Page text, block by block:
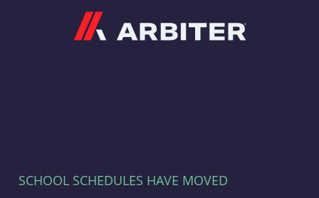
SCHOOL SCHEDULES HAVE MOVED